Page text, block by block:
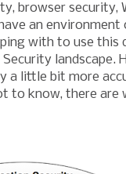
browser security,
an
with to use this
landscape.
a little bit more
to know, there are